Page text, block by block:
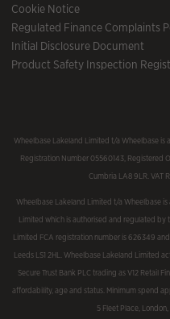
Cookie Notice
Regulated Finance Complaints
Initial Disclosure Document
Product Safety Inspection
Wheelbase Lakeland Limited t/a Wheelbase is
Registration Number 05560143, Registered
Cumbria LA8 9LR. VAT
Wheelbase Lakeland Limited t/a Wheelbase
Limited which is authorised and regulated by
Limited FCA registration number is 626349 and
Leeds LS1 2HL. Wheelbase Lakeland Limited
Secure Trust Bank PLC trading as V12 Retail
affordability, age and status. Minimum spend
5 Fleet Place,